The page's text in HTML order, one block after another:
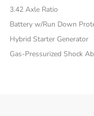
3.42 Axle Ratio
Battery w/Run Down
Hybrid Starter Generator
Gas-Pressurized Shock